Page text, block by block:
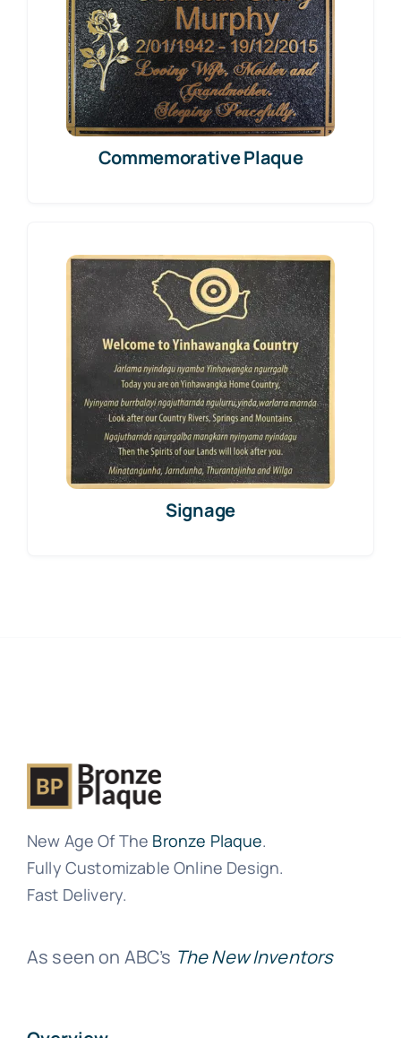
Commemorative Plaque
Signage
New Age Of The Bronze Plaque.
Fully Customizable Online Design.
Fast Delivery.
As seen on ABC’s The New Inventors